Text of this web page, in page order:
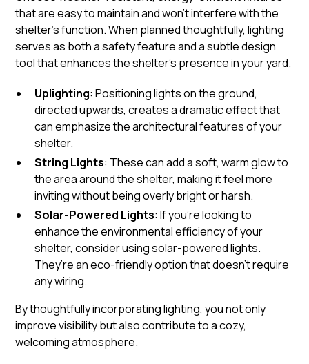
that are easy to maintain and won’t interfere with the
shelter’s function. When planned thoughtfully, lighting
serves as both a safety feature and a subtle design
tool that enhances the shelter’s presence in your yard.
Uplighting: Positioning lights on the ground,
directed upwards, creates a dramatic effect that
can emphasize the architectural features of your
shelter.
String Lights: These can add a soft, warm glow to
the area around the shelter, making it feel more
inviting without being overly bright or harsh.
Solar-Powered Lights: If you're looking to
enhance the environmental efficiency of your
shelter, consider using solar-powered lights.
They’re an eco-friendly option that doesn’t require
any wiring.
By thoughtfully incorporating lighting, you not only
improve visibility but also contribute to a cozy,
welcoming atmosphere.